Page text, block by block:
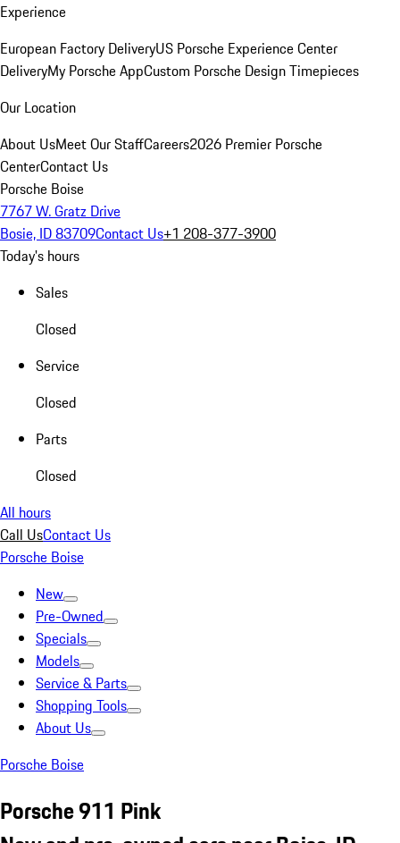
Experience
European Factory DeliveryUS Porsche Experience Center
DeliveryMy Porsche AppCustom Porsche Design Timepieces
Our Location
About UsMeet Our StaffCareers2026 Premier Porsche
CenterContact Us
Porsche Boise
7767 W. Gratz Drive
Bosie, ID 83709Contact Us+1 208-377-3900
Today's hours
Sales
Closed
Service
Closed
Parts
Closed
All hours
Call UsContact Us
Porsche Boise
New
Pre-Owned
Specials
Models
Service & Parts
Shopping Tools
About Us
Porsche Boise
Porsche 911 Pink